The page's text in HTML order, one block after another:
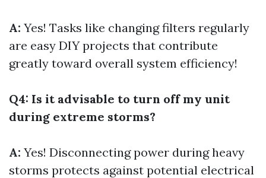
A: Yes! Tasks like changing filters regularly
are easy DIY projects that contribute
greatly toward overall system efficiency!
Q4: Is it advisable to turn off my unit
during extreme storms?
A: Yes! Disconnecting power during heavy
storms protects against potential electrical